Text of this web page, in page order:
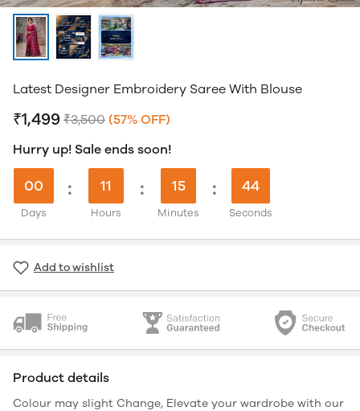
Latest Designer Embroidery Saree With Blouse
₹1,499 ₹3,500 (57% OFF)
Hurry up! Sale ends soon!
00
Days
: 11
Hours
: 15
Minutes
: 43
Seconds
Add to wishlist
Product details
Colour may slight Change, Elevate your wardrobe with our